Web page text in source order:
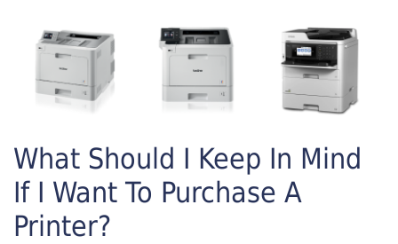
What Should I Keep In Mind
If I Want To Purchase A
Printer?